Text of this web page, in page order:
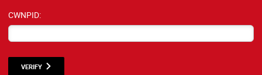
CWNPID:
VERIFY